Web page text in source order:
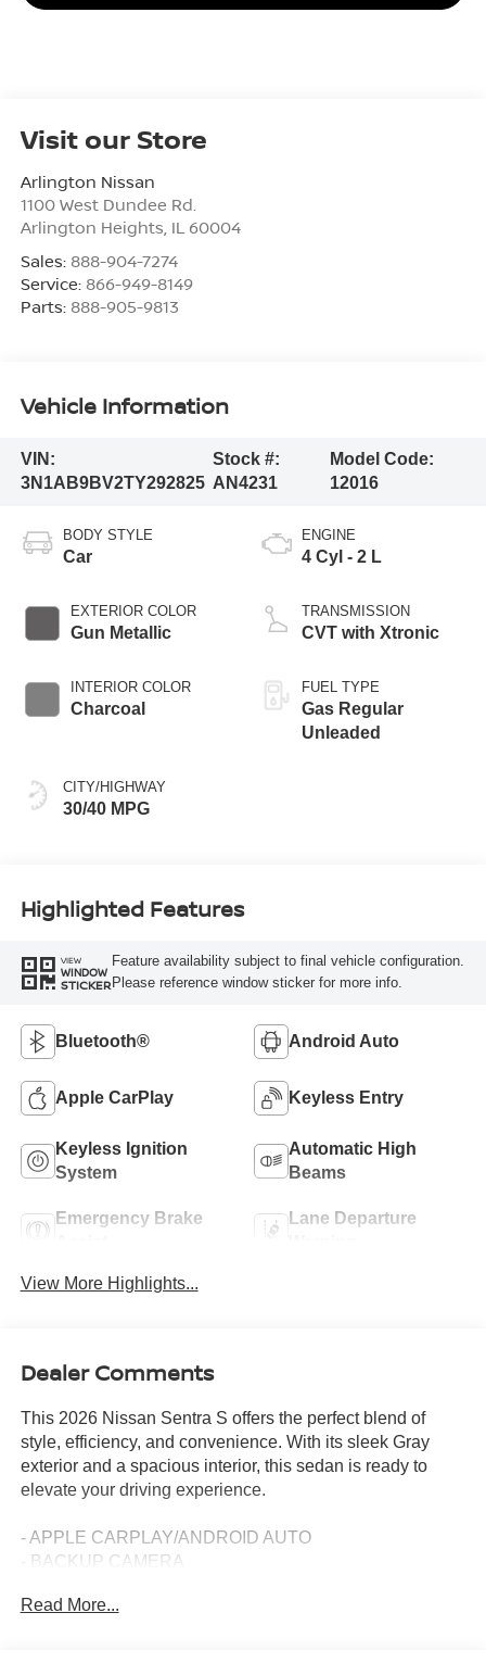
Visit our Store
Arlington Nissan
1100 West Dundee Rd.
Arlington Heights, IL 60004
Sales: 888-904-7274
Service: 866-949-8149
Parts: 888-905-9813
Vehicle Information
VIN:
3N1AB9BV2TY292825
Stock #:
AN4231
Model Code:
12016
BODY STYLE
Car
EXTERIOR COLOR
Gun Metallic
INTERIOR COLOR
Charcoal
CITY/HIGHWAY
30/40 MPG
ENGINE
4 Cyl - 2 L
TRANSMISSION
CVT with Xtronic
FUEL TYPE
Gas Regular
Unleaded
Highlighted Features
VIEW
WINDOW
STICKER
Feature availability subject to final vehicle configuration.
Please reference window sticker for more info.
Bluetooth® Android Auto
Apple CarPlay Keyless Entry
Keyless Ignition
System
Automatic High
Beams
Emergency Brake
Lane Departure
View More Highlights...
Dealer Comments
This 2026 Nissan Sentra S offers the perfect blend of
style, efficiency, and convenience. With its sleek Gray
exterior and a spacious interior, this sedan is ready to
elevate your driving experience.
- APPLE CARPLAY/ANDROID AUTO
- BACKUP CAMERA
- PUSH BUTTON START
Read More...